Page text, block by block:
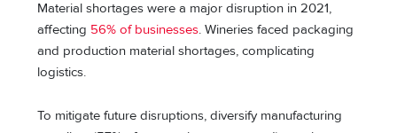
Material shortages were a major disruption in 2021,
affecting 56% of businesses. Wineries faced packaging
and production material shortages, complicating
logistics.
To mitigate future disruptions, diversify manufacturing